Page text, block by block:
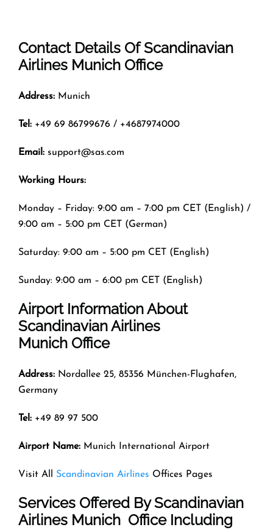
Contact Details OfScandinavian
Airlines Munich Office
Address: Munich
Tel: +49 69 86799676 / +4687974000
Email: support@sas.com
Working Hours:
Monday – Friday: 9:00 am – 7:00 pm CET (English) /
9:00 am – 5:00 pm CET (German)
Saturday: 9:00 am – 5:00 pm CET (English)
Sunday: 9:00 am – 6:00 pm CET (English)
Airport Information About
Scandinavian Airlines
Munich Office
Address: Nordallee 25, 85356 München-Flughafen,
Germany
Tel: +49 89 97 500
Airport Name: Munich International Airport
Visit All Scandinavian Airlines Offices Pages
Services Offered By Scandinavian
Airlines Munich Office Including